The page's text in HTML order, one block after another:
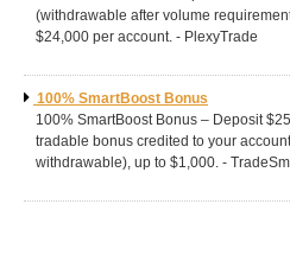
(withdrawable after volume
$24,000 per account. - PlexyTrade
100% SmartBoost Bonus
100% SmartBoost Bonus – Deposit
tradable bonus credited to your
withdrawable), up to $1,000. -